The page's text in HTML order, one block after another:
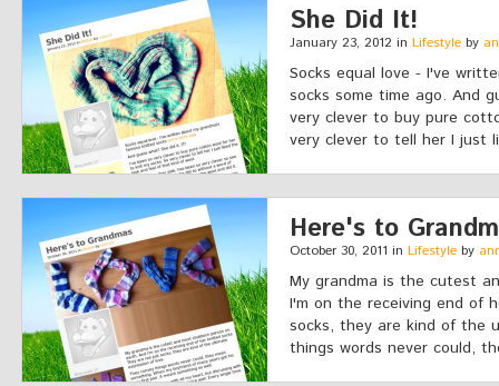
She Did It!
January 23, 2012 in Lifestyle by
Socks equal love - I've
socks some time ago. And
very clever to buy pure
very clever to tell her I just
Here's to
October 30, 2011 in Lifestyle by
My grandma is the cutest
I'm on the receiving end of
socks, they are kind of the
things words never could,